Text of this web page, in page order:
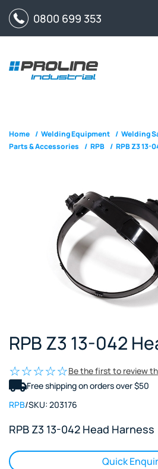
0800 699 353
Home / Welding Equipment / Welding
Parts & Accessories / RPB / RPB Z3 13-
RPB Z3 13-042
Be the first to review
Free shipping on orders over $50
RPB/SKU: 203176
RPB Z3 13-042 Head Harness
Quick